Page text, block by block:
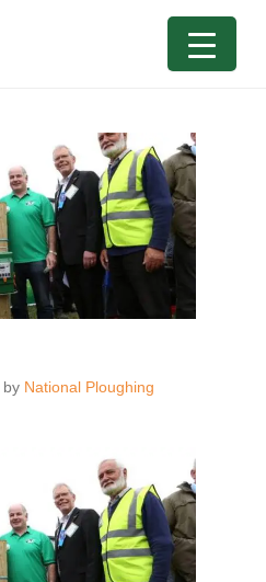
by National Ploughing